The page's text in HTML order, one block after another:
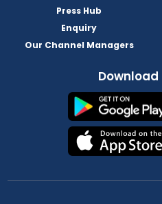
Press Hub
Enquiry
Our Channel Managers
Download